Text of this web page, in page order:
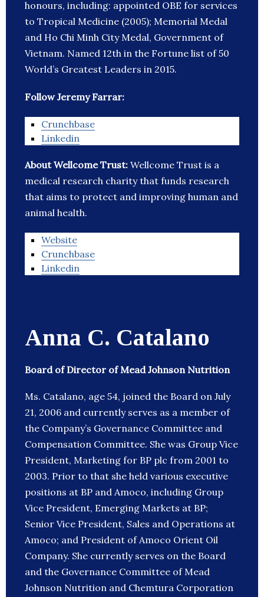
honours, including: appointed OBE for services
to Tropical Medicine (2005); Memorial Medal
and Ho Chi Minh City Medal, Government of
Vietnam. Named 12th in the Fortune list of 50
World’s Greatest Leaders in 2015.
Follow Jeremy Farrar:
Crunchbase
Linkedin
About Wellcome Trust: Wellcome Trust is a
medical research charity that funds research
that aims to protect and improving human and
animal health.
Website
Crunchbase
Linkedin
Anna C. Catalano
Board of Director of Mead Johnson Nutrition
Ms. Catalano, age 54, joined the Board on July
21, 2006 and currently serves as a member of
the Company’s Governance Committee and
Compensation Committee. She was Group Vice
President, Marketing for BP plc from 2001 to
2003. Prior to that she held various executive
positions at BP and Amoco, including Group
Vice President, Emerging Markets at BP;
Senior Vice President, Sales and Operations at
Amoco; and President of Amoco Orient Oil
Company. She currently serves on the Board
and the Governance Committee of Mead
Johnson Nutrition and Chemtura Corporation